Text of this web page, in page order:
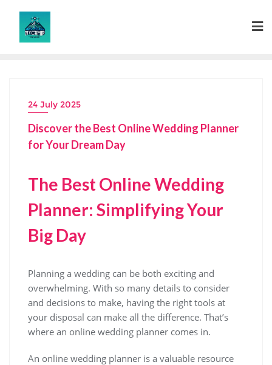
content
24 July 2025
Discover the Best Online Wedding Planner
for Your Dream Day
The Best Online Wedding
Planner: Simplifying Your
Big Day
Planning a wedding can be both exciting and
overwhelming. With so many details to consider
and decisions to make, having the right tools at
your disposal can make all the difference. That’s
where an online wedding planner comes in.
An online wedding planner is a valuable resource